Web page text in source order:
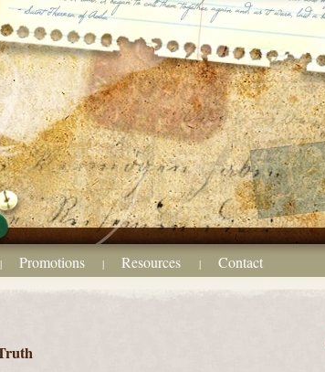
| Promotions | Resources | Contact